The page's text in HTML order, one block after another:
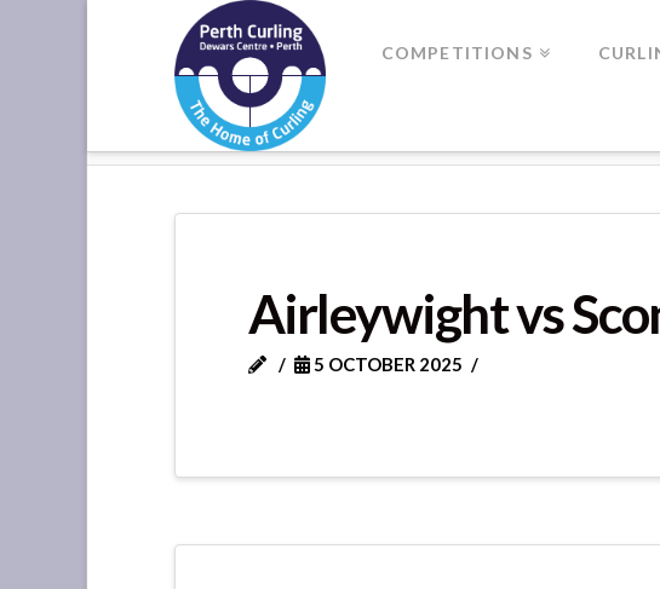
Where
Champions
Perform
COMPETITIONS
Airleywight vs
5 OCTOBER 2025